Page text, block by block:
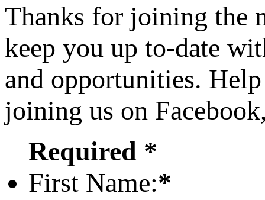
Thanks for joining the
keep you up to-date
and opportunities.
joining us on
Required *
First Name:*